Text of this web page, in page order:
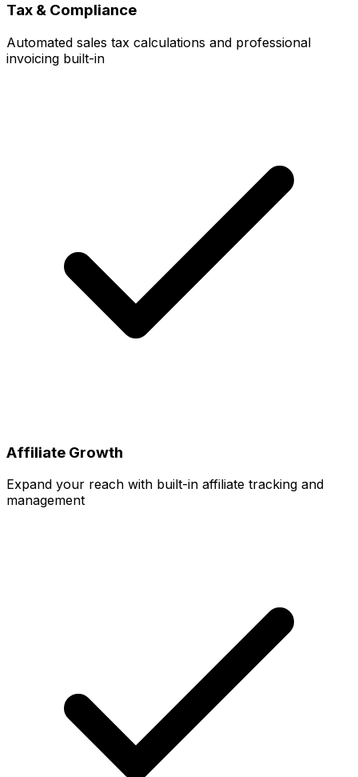
Tax & Compliance
Automated sales tax calculations and professional
invoicing built-in
Affiliate Growth
Expand your reach with built-in affiliate tracking and
management